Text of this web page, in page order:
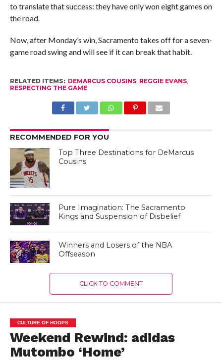
to translate that success: they have only won eight games on
the road.
Now, after Monday’s win, Sacramento takes off for a seven-
game road swing and will see if it can break that habit.
RELATED ITEMS: DEMARCUS COUSINS, REGGIE EVANS,
RESPECTING THE GAME
RECOMMENDED FOR YOU
Top Three Destinations for DeMarcus
Cousins
Pure Imagination: The Sacramento
Kings and Suspension of Disbelief
Winners and Losers of the NBA
Offseason
CLICK TO COMMENT
CULTURE OF HOOPS
Weekend Rewind: adidas
Mutombo ‘Home’